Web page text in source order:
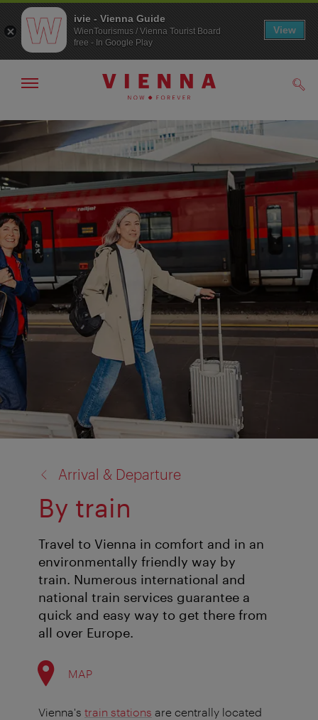
To
navigation
To
contents
Show/hide
Arrival & Departure
By train
Travel to Vienna in comfort and in an
environmentally friendly way by
train. Numerous international and
national train services guarantee a
quick and easy way to get there from
all over Europe.
MAP
Vienna's train stations are centrally located
ivie - Vienna Guide
WienTourismus / Vienna Tourist Board
free - In Google Play
View